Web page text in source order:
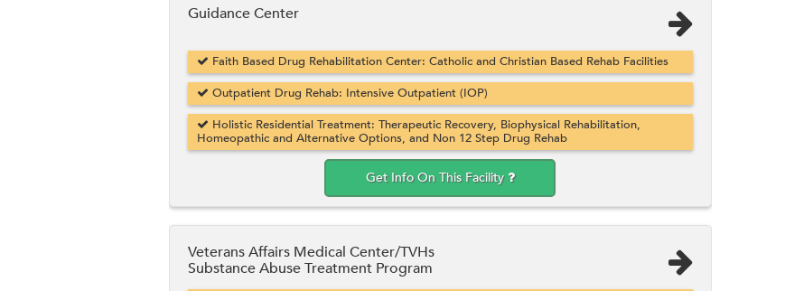
Guidance Center
Faith Based Drug Rehabilitation Center: Catholic and Christian Based Rehab Facilities
Outpatient Drug Rehab: Intensive Outpatient (IOP)
Holistic Residential Treatment: Therapeutic Recovery, Biophysical Rehabilitation,
Homeopathic and Alternative Options, and Non 12 Step Drug Rehab
Get Info On This Facility
Veterans Affairs Medical Center/TVHs
Substance Abuse Treatment Program